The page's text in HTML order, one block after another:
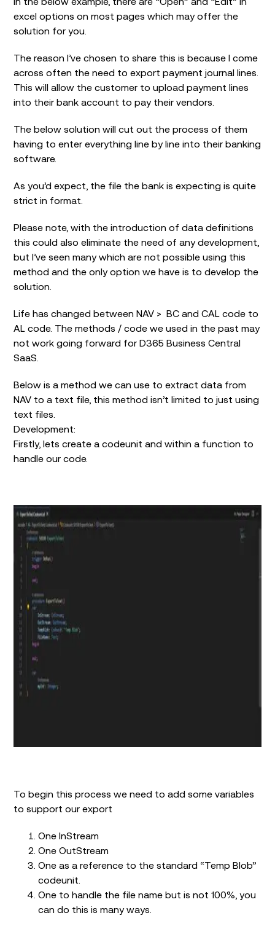
excel options on most pages which may offer the
solution for you.
The reason I’ve chosen to share this is because I come
across often the need to export payment journal lines.
This will allow the customer to upload payment lines
into their bank account to pay their vendors.
The below solution will cut out the process of them
having to enter everything line by line into their banking
software.
As you’d expect, the file the bank is expecting is quite
strict in format.
Please note, with the introduction of data definitions
this could also eliminate the need of any development,
but I’ve seen many which are not possible using this
method and the only option we have is to develop the
solution.
Life has changed between NAV > BC and CAL code to
AL code. The methods / code we used in the past may
not work going forward for D365 Business Central
SaaS.
Below is a method we can use to extract data from
NAV to a text file, this method isn’t limited to just using
text files.
Development:
Firstly, lets create a codeunit and within a function to
handle our code.
To begin this process we need to add some variables
to support our export
One InStream
One OutStream
One as a reference to the standard “Temp Blob”
codeunit.
One to handle the file name but is not 100%, you
can do this is many ways.